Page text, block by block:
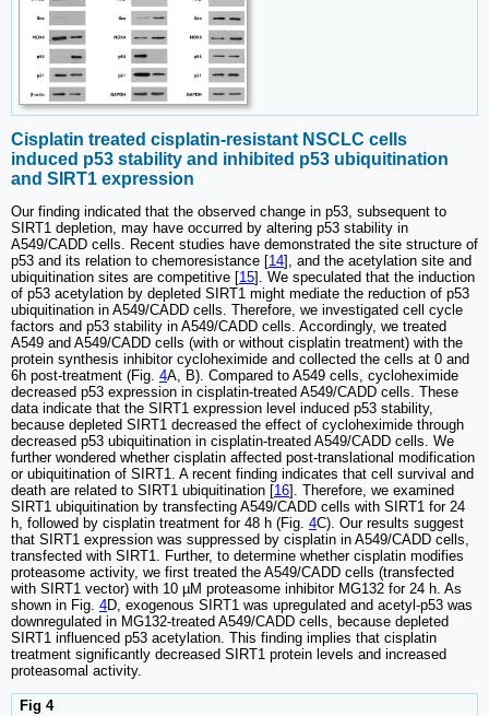
Cisplatin treated cisplatin-resistant NSCLC cells
induced p53 stability and inhibited p53 ubiquitination
and SIRT1 expression
Our finding indicated that the observed change in p53, subsequent to
SIRT1 depletion, may have occurred by altering p53 stability in
A549/CADD cells. Recent studies have demonstrated the site structure of
p53 and its relation to chemoresistance [14], and the acetylation site and
ubiquitination sites are competitive [15]. We speculated that the induction
of p53 acetylation by depleted SIRT1 might mediate the reduction of p53
ubiquitination in A549/CADD cells. Therefore, we investigated cell cycle
factors and p53 stability in A549/CADD cells. Accordingly, we treated
A549 and A549/CADD cells (with or without cisplatin treatment) with the
protein synthesis inhibitor cycloheximide and collected the cells at 0 and
6h post-treatment (Fig. 4A, B). Compared to A549 cells, cycloheximide
decreased p53 expression in cisplatin-treated A549/CADD cells. These
data indicate that the SIRT1 expression level induced p53 stability,
because depleted SIRT1 decreased the effect of cycloheximide through
decreased p53 ubiquitination in cisplatin-treated A549/CADD cells. We
further wondered whether cisplatin affected post-translational modification
or ubiquitination of SIRT1. A recent finding indicates that cell survival and
death are related to SIRT1 ubiquitination [16]. Therefore, we examined
SIRT1 ubiquitination by transfecting A549/CADD cells with SIRT1 for 24
h, followed by cisplatin treatment for 48 h (Fig. 4C). Our results suggest
that SIRT1 expression was suppressed by cisplatin in A549/CADD cells,
transfected with SIRT1. Further, to determine whether cisplatin modifies
proteasome activity, we first treated the A549/CADD cells (transfected
with SIRT1 vector) with 10 µM proteasome inhibitor MG132 for 24 h. As
shown in Fig. 4D, exogenous SIRT1 was upregulated and acetyl-p53 was
downregulated in MG132-treated A549/CADD cells, because depleted
SIRT1 influenced p53 acetylation. This finding implies that cisplatin
treatment significantly decreased SIRT1 protein levels and increased
proteasomal activity.
Fig 4